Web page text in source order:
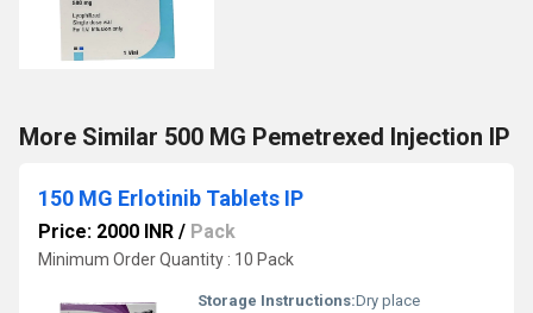
More Similar 500 MG Pemetrexed Injection IP
150 MG Erlotinib Tablets IP
Price: 2000 INR / Pack
Minimum Order Quantity : 10 Pack
Storage Instructions:Dry place